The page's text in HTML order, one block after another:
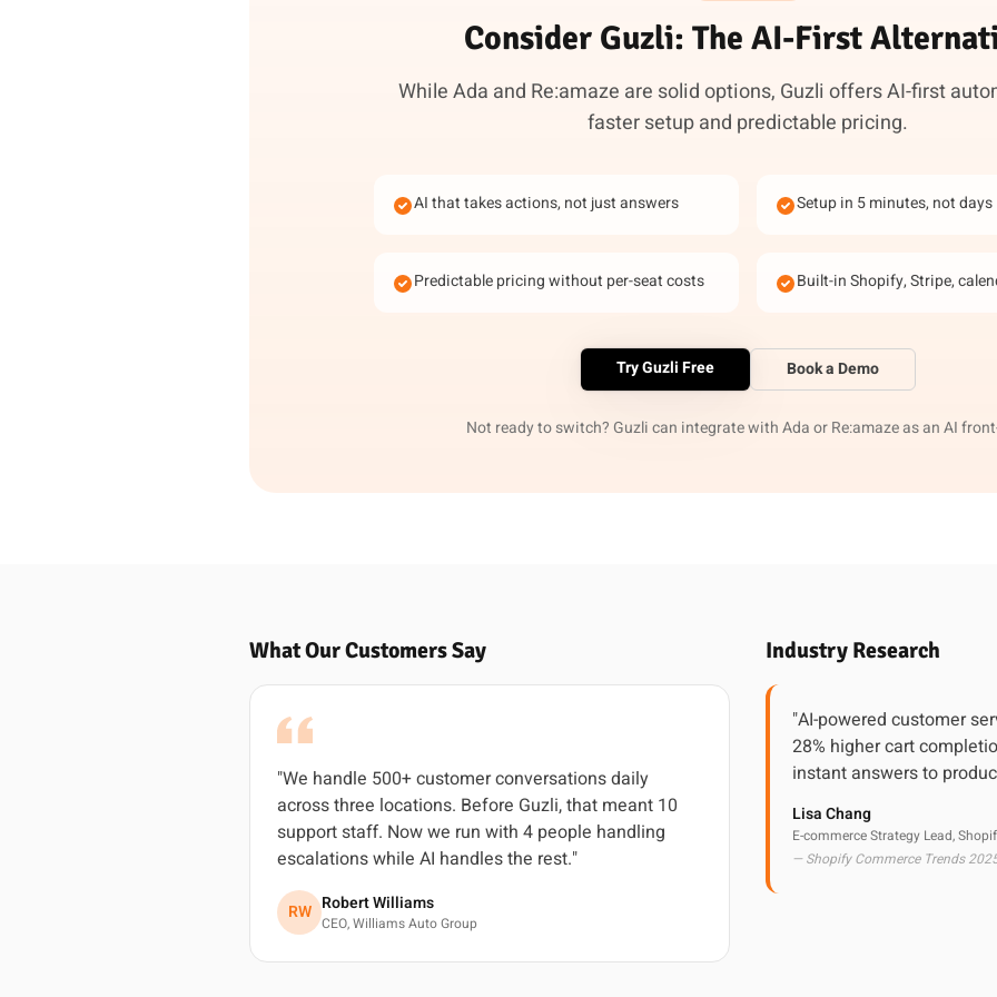
Consider Guzli: The AI-First
While Ada and Re:amaze are solid options, Guzli offers AI-first
faster setup and predictable pricing.
AI that takes actions, not just answers Setup in 5 minutes, not days
Predictable pricing without per-seat costs Built-in Shopify, Stripe,
Try Guzli Free Book a Demo
Not ready to switch? Guzli can integrate with Ada or Re:amaze as an AI
What Our Customers Say
"We handle 500+ customer conversations daily
across three locations. Before Guzli, that meant 10
support staff. Now we run with 4 people handling
escalations while AI handles the rest."
RW Robert Williams
CEO, Williams Auto Group
Industry Research
"AI-powered customer
28% higher cart
instant answers to
Lisa Chang
E-commerce Strategy Lead,
— Shopify Commerce Trends